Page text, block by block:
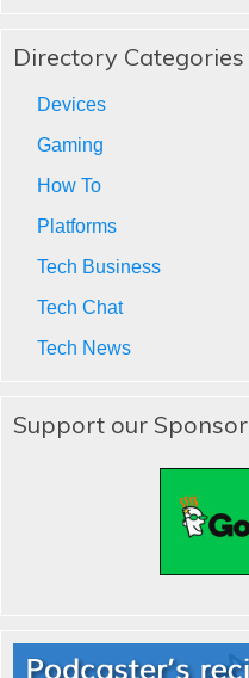
Directory Categories
Devices
Gaming
How To
Platforms
Tech Business
Tech Chat
Tech News
Support our Sponsor